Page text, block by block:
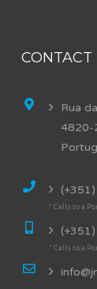
CONTACT
Rua
4820-
* Calls to a
* Calls to a